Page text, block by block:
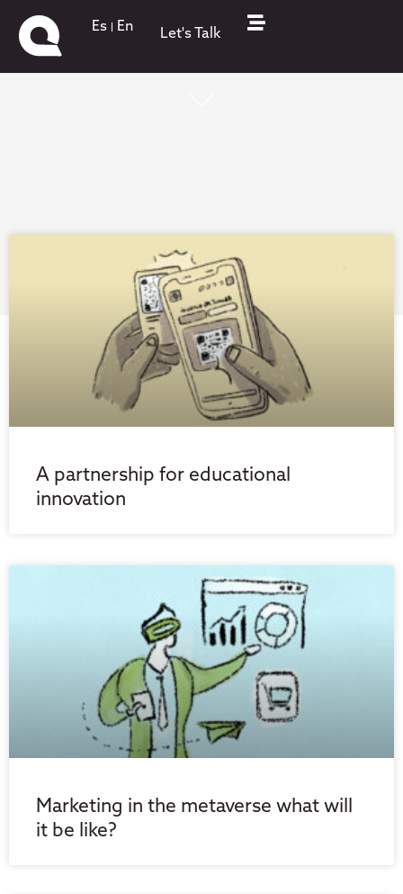
Es En Let's Talk
A partnership for educational
innovation
Marketing in the metaverse what will
it be like?